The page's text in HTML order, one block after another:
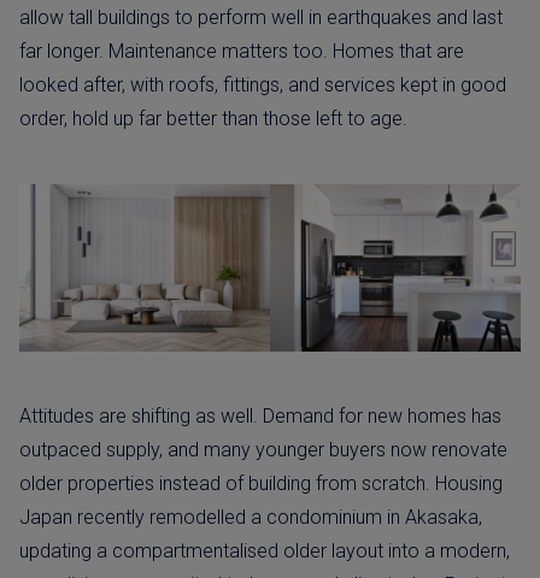
allow tall buildings to perform well in earthquakes and last
far longer. Maintenance matters too. Homes that are
looked after, with roofs, fittings, and services kept in good
order, hold up far better than those left to age.
Attitudes are shifting as well. Demand for new homes has
outpaced supply, and many younger buyers now renovate
older properties instead of building from scratch. Housing
Japan recently remodelled a condominium in Akasaka,
updating a compartmentalised older layout into a modern,